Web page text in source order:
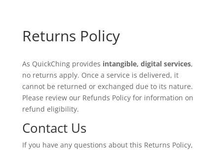
Returns Policy
As QuickChing provides intangible, digital services,
no returns apply. Once a service is delivered, it
cannot be returned or exchanged due to its nature.
Please review our Refunds Policy for information on
refund eligibility.
Contact Us
If you have any questions about this Returns Policy,